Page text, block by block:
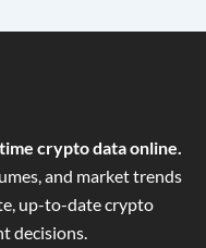
crypto data online.
and market trends
up-to-date crypto
decisions.